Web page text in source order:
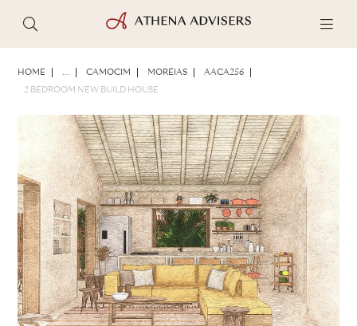
HOME ... CAMOCIM MORÉIAS AACA256
2 BEDROOM NEW BUILD HOUSE